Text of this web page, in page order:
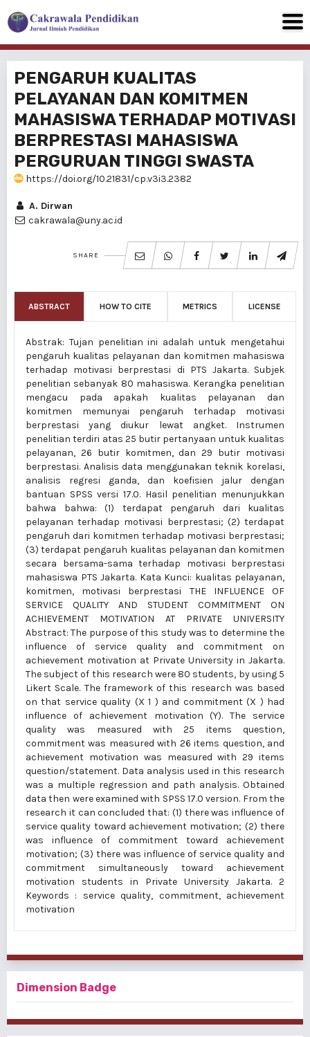
PENGARUH KUALITAS
PELAYANAN DAN KOMITMEN
MAHASISWA TERHADAP MOTIVASI
BERPRESTASI MAHASISWA
PERGURUAN TINGGI SWASTA
https://doi.org/10.21831/cp.v3i3.2382
A. Dirwan
cakrawala@uny.ac.id
SHARE
ABSTRACT HOW TO CITE METRICS LICENSE
Abstrak: Tujan penelitian ini adalah untuk mengetahui
pengaruh kualitas pelayanan dan komitmen mahasiswa
terhadap motivasi berprestasi di PTS Jakarta. Subjek
penelitian sebanyak 80 mahasiswa. Kerangka penelitian
mengacu pada apakah kualitas pelayanan dan
komitmen memunyai pengaruh terhadap motivasi
berprestasi yang diukur lewat angket. Instrumen
penelitian terdiri atas 25 butir pertanyaan untuk kualitas
pelayanan, 26 butir komitmen, dan 29 butir motivasi
berprestasi. Analisis data menggunakan teknik korelasi,
analisis regresi ganda, dan koefisien jalur dengan
bantuan SPSS versi 17.0. Hasil penelitian menunjukkan
bahwa bahwa: (1) terdapat pengaruh dari kualitas
pelayanan terhadap motivasi berprestasi; (2) terdapat
pengaruh dari komitmen terhadap motivasi berprestasi;
(3) terdapat pengaruh kualitas pelayanan dan komitmen
secara bersama-sama terhadap motivasi berprestasi
mahasiswa PTS Jakarta. Kata Kunci: kualitas pelayanan,
komitmen, motivasi berprestasi THE INFLUENCE OF
SERVICE QUALITY AND STUDENT COMMITMENT ON
ACHIEVEMENT MOTIVATION AT PRIVATE UNIVERSITY
Abstract: The purpose of this study was to determine the
influence of service quality and commitment on
achievement motivation at Private University in Jakarta.
The subject of this research were 80 students, by using 5
Likert Scale. The framework of this research was based
on that service quality (X 1 ) and commitment (X ) had
influence of achievement motivation (Y). The service
quality was measured with 25 items question,
commitment was measured with 26 items question, and
achievement motivation was measured with 29 items
question/statement. Data analysis used in this research
was a multiple regression and path analysis. Obtained
data then were examined with SPSS 17.0 version. From the
research it can concluded that: (1) there was influence of
service quality toward achievement motivation; (2) there
was influence of commitment toward achievement
motivation; (3) there was influence of service quality and
commitment simultaneously toward achievement
motivation students in Private University Jakarta. 2
Keywords : service quality, commitment, achievement
motivation
Dimension Badge